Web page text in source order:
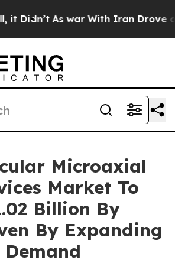
As war With Iran Drove oil
Microaxial
Market To
Billion By
By Expanding